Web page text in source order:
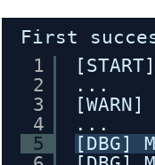
First
1
2
3
4
5
[START]
...
...
[DBG]